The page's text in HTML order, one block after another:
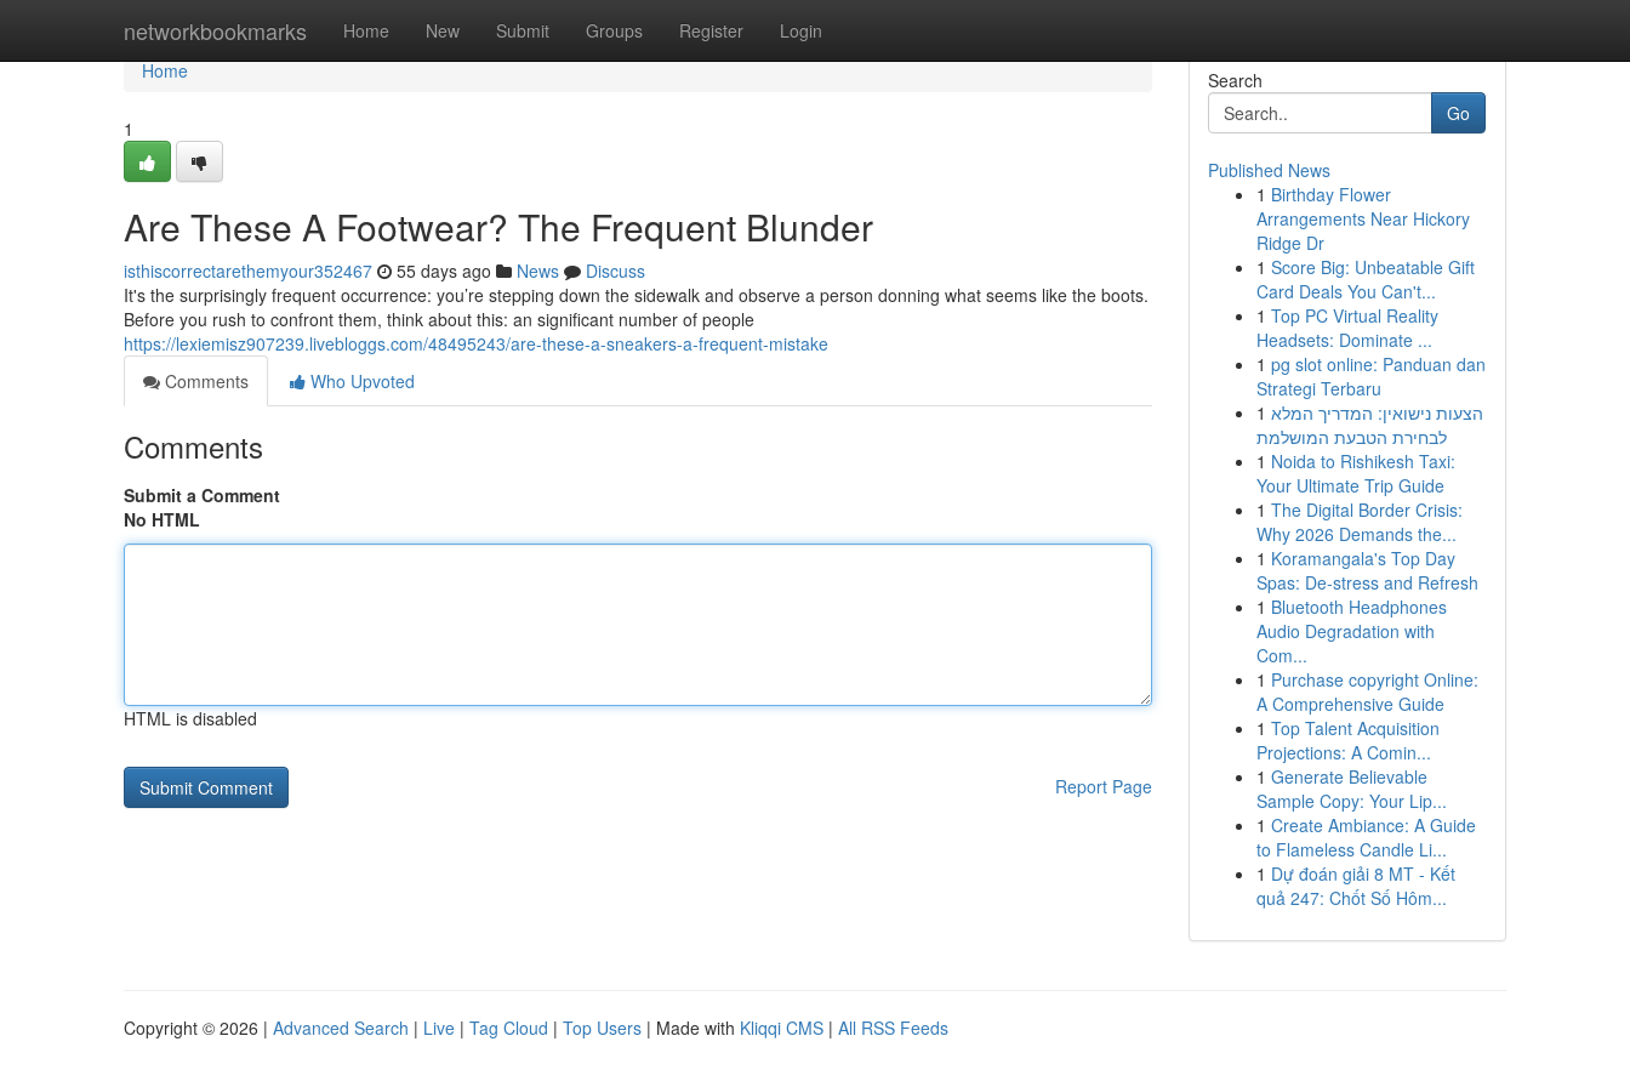
networkbookmarks Home New Submit Groups Register Login
Home
Home
1
Are These A Footwear? The Frequent Blunder
isthiscorrectarethemyour352467 55 days ago News
Discuss
It's the surprisingly frequent occurrence: you’re stepping down the sidewalk and observe a person donning what seems like the boots.
Before you rush to confront them, think about this: an significant number of people
https://lexiemisz907239.livebloggs.com/48495243/are-these-a-sneakers-a-frequent-mistake
Comments
Who Upvoted
Comments
Submit a Comment
No HTML
HTML is disabled
Report Page
Search
Go
Published News
1 Birthday Flower
Arrangements Near Hickory
Ridge Dr
1 Score Big: Unbeatable Gift
Card Deals You Can't...
1 Top PC Virtual Reality
Headsets: Dominate ...
1 pg slot online: Panduan dan
Strategi Terbaru
1 הצעות נישואין: המדריך המלא
לבחירת הטבעת המושלמת
1 Noida to Rishikesh Taxi:
Your Ultimate Trip Guide
1 The Digital Border Crisis:
Why 2026 Demands the...
1 Koramangala's Top Day
Spas: De-stress and Refresh
1 Bluetooth Headphones
Audio Degradation with
Com...
1 Purchase copyright Online:
A Comprehensive Guide
1 Top Talent Acquisition
Projections: A Comin...
1 Generate Believable
Sample Copy: Your Lip...
1 Create Ambiance: A Guide
to Flameless Candle Li...
1 Dự đoán giải 8 MT - Kết
quả 247: Chốt Số Hôm...
Copyright © 2026 | Advanced Search | Live | Tag Cloud | Top Users | Made with Kliqqi CMS | All RSS Feeds